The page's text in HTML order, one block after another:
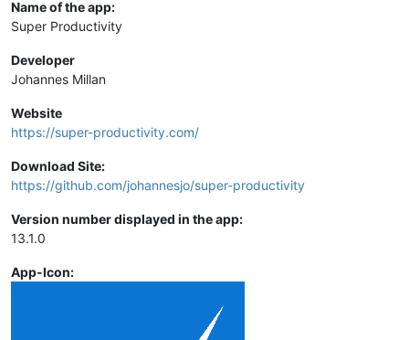
Name of the app:
Super Productivity
Developer
Johannes Millan
Website
https://super-productivity.com/
Download Site:
https://github.com/johannesjo/super-productivity
Version number displayed in the app:
13.1.0
App-Icon: